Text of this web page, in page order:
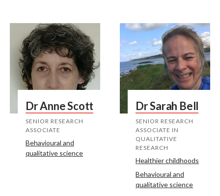
Dr Anne Scott
SENIOR RESEARCH
ASSOCIATE
Behavioural and
qualitative science
Dr Sarah Bell
SENIOR RESEARCH
ASSOCIATE IN
QUALITATIVE
RESEARCH
Healthier childhoods
Behavioural and
qualitative science